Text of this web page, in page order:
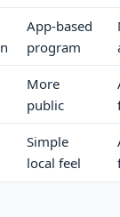
App-based
program
More
public
Simple
local feel